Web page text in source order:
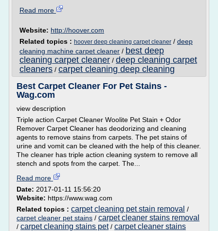
Read more
Website: http://hoover.com
Related topics : hoover deep cleaning carpet cleaner / deep
cleaning machine carpet cleaner / best deep
cleaning carpet cleaner / deep cleaning carpet
cleaners / carpet cleaning deep cleaning
Best Carpet Cleaner For Pet Stains -
Wag.com
view description
Triple action Carpet Cleaner Woolite Pet Stain + Odor
Remover Carpet Cleaner has deodorizing and cleaning
agents to remove stains from carpets. The pet stains of
urine and vomit can be cleaned with the help of this cleaner.
The cleaner has triple action cleaning system to remove all
stench and spots from the carpet. The...
Read more
Date: 2017-01-11 15:56:20
Website: https://www.wag.com
Related topics : carpet cleaning pet stain removal /
carpet cleaner pet stains / carpet cleaner stains removal
/ carpet cleaning stains pet/ carpet cleaner stains